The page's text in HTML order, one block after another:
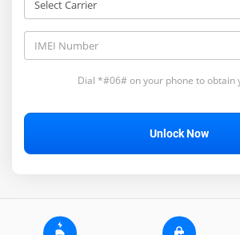
Dial *#06# on your phone to obtain
Unlock Now